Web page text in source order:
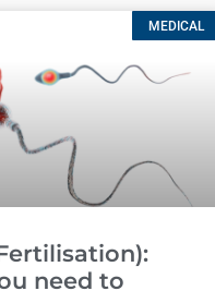
MEDICAL
need to